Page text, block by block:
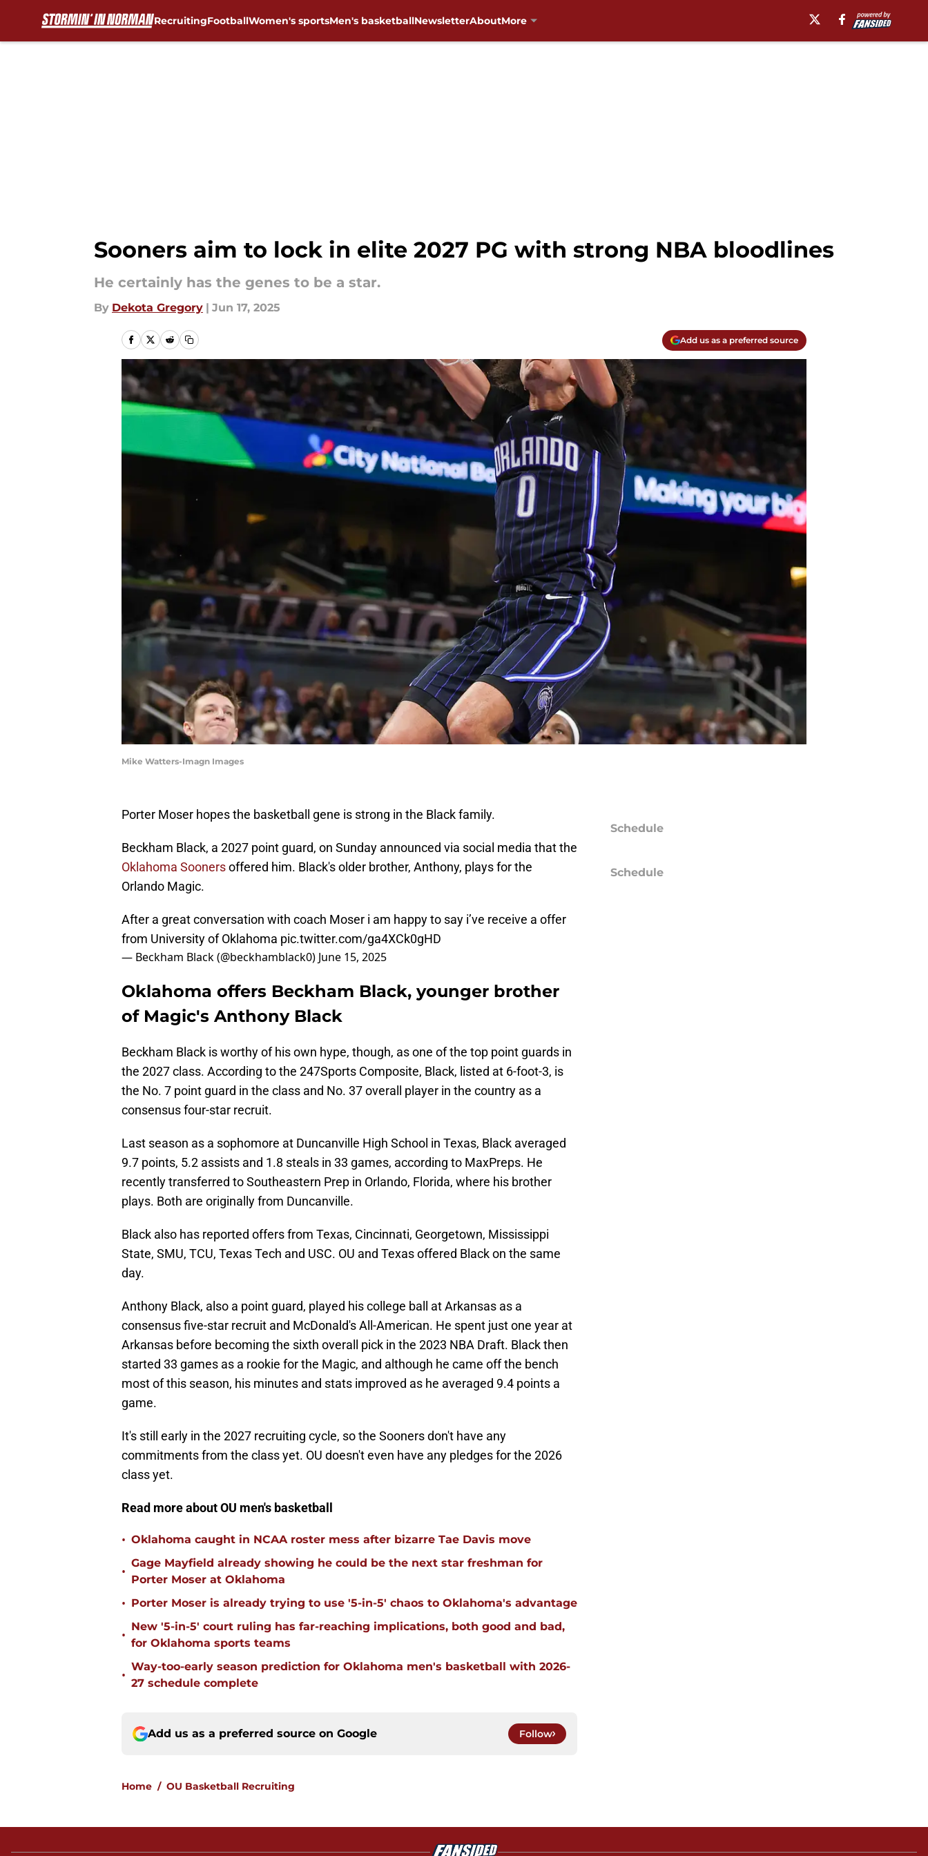
RecruitingFootballWomen's sportsMen's basketballNewsletterAboutMore
Sooners aim to lock in elite 2027 PG with strong NBA bloodlines
He certainly has the genes to be a star.
By Dekota Gregory | Jun 17, 2025
Add us as a preferred source
Mike Watters-Imagn Images
Porter Moser hopes the basketball gene is strong in the Black family.
Beckham Black, a 2027 point guard, on Sunday announced via social media that the
Oklahoma Soonersoffered him. Black's older brother, Anthony, plays for the
Orlando Magic.
After a great conversation with coach Moser i am happy to say i’ve receive a offer
from University of Oklahoma pic.twitter.com/ga4XCk0gHD
— Beckham Black (@beckhamblack0) June 15, 2025
Oklahoma offers Beckham Black, younger brother
of Magic's Anthony Black
Beckham Black is worthy of his own hype, though, as one of the top point guards in
the 2027 class. According to the 247Sports Composite, Black, listed at 6-foot-3, is
the No. 7 point guard in the class and No. 37 overall player in the country as a
consensus four-star recruit.
Last season as a sophomore at Duncanville High School in Texas, Black averaged
9.7 points, 5.2 assists and 1.8 steals in 33 games, according to MaxPreps. He
recently transferred to Southeastern Prep in Orlando, Florida, where his brother
plays. Both are originally from Duncanville.
Black also has reported offers from Texas, Cincinnati, Georgetown, Mississippi
State, SMU, TCU, Texas Tech and USC. OU and Texas offered Black on the same
day.
Anthony Black, also a point guard, played his college ball at Arkansas as a
consensus five-star recruit and McDonald's All-American. He spent just one year at
Arkansas before becoming the sixth overall pick in the 2023 NBA Draft. Black then
started 33 games as a rookie for the Magic, and although he came off the bench
most of this season, his minutes and stats improved as he averaged 9.4 points a
game.
It's still early in the 2027 recruiting cycle, so the Sooners don't have any
commitments from the class yet. OU doesn't even have any pledges for the 2026
class yet.
Read more about OU men's basketball
• Oklahoma caught in NCAA roster mess after bizarre Tae Davis move
•
Gage Mayfield already showing he could be the next star freshman for
Porter Moser at Oklahoma
• Porter Moser is already trying to use '5-in-5' chaos to Oklahoma's advantage
•
New '5-in-5' court ruling has far-reaching implications, both good and bad,
for Oklahoma sports teams
•
Way-too-early season prediction for Oklahoma men's basketball with 2026-
27 schedule complete
Add us as a preferred source on Google Follow
Home / OU Basketball Recruiting
Schedule
Schedule